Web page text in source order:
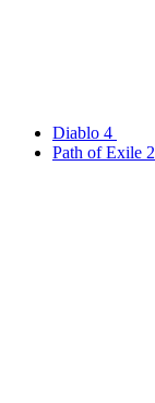
Diablo 4
Path of Exile 2